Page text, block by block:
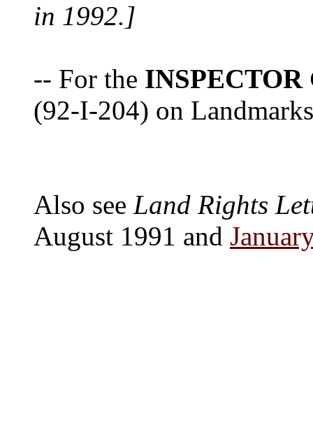
in 1992.]
-- For the
(92-I-204) on
Also see Land Rights
August 1991 and